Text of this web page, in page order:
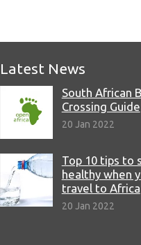
Latest News
South African
Crossing Guide
20 Jan 2022
Top 10 tips to
healthy when
travel to Africa
20 Jan 2022